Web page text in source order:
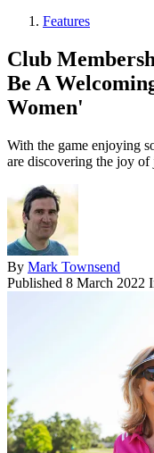
Features
Club
Be A
Women'
With the game enjoying
are discovering the joy
By Mark Townsend
Published 8 March 2022